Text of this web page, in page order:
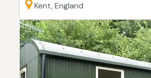
Kent, England